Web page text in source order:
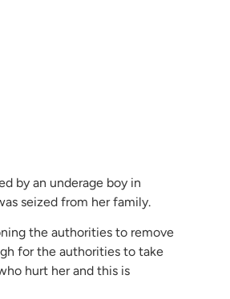
by an underage boy in
seized from her family.
the authorities to remove
for the authorities to take
hurt her and this is